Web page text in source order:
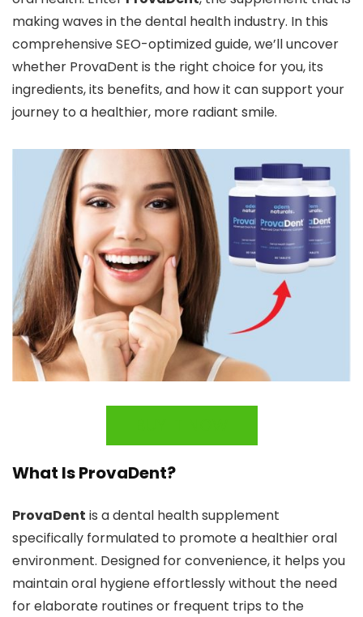
making waves in the dental health industry. In this
comprehensive SEO-optimized guide, we’ll uncover
whether ProvaDent is the right choice for you, its
ingredients, its benefits, and how it can support your
journey to a healthier, more radiant smile.
What Is ProvaDent?
ProvaDent is a dental health supplement
specifically formulated to promote a healthier oral
environment. Designed for convenience, it helps you
maintain oral hygiene effortlessly without the need
for elaborate routines or frequent trips to the